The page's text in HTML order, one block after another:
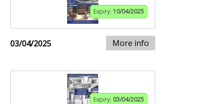
Expiry: 10/04/2025
03/04/2025 More info
Expiry: 03/04/2025